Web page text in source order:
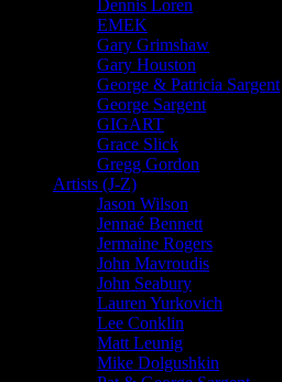
Dennis Loren
EMEK
Gary Grimshaw
Gary Houston
George & Patricia Sargent
George Sargent
GIGART
Grace Slick
Gregg Gordon
Artists (J-Z)
Jason Wilson
Jennaé Bennett
Jermaine Rogers
John Mavroudis
John Seabury
Lauren Yurkovich
Lee Conklin
Matt Leunig
Mike Dolgushkin